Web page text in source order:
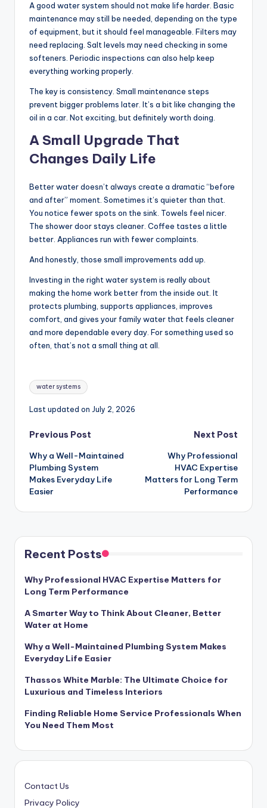
A good water system should not make life harder. Basic
maintenance may still be needed, depending on the type
of equipment, but it should feel manageable. Filters may
need replacing. Salt levels may need checking in some
softeners. Periodic inspections can also help keep
everything working properly.
The key is consistency. Small maintenance steps
prevent bigger problems later. It’s a bit like changing the
oil in a car. Not exciting, but definitely worth doing.
A Small Upgrade That
Changes Daily Life
Better water doesn’t always create a dramatic “before
and after” moment. Sometimes it’s quieter than that.
You notice fewer spots on the sink. Towels feel nicer.
The shower door stays cleaner. Coffee tastes a little
better. Appliances run with fewer complaints.
And honestly, those small improvements add up.
Investing in the right water system is really about
making the home work better from the inside out. It
protects plumbing, supports appliances, improves
comfort, and gives your family water that feels cleaner
and more dependable every day. For something used so
often, that’s not a small thing at all.
Tags:
water systems
Last updated on July 2, 2026
Post
navigation
Previous Post
Why a Well-Maintained
Plumbing System
Makes Everyday Life
Easier
Next Post
Why Professional
HVAC Expertise
Matters for Long Term
Performance
Recent Posts
Why Professional HVAC Expertise Matters for
Long Term Performance
A Smarter Way to Think About Cleaner, Better
Water at Home
Why a Well-Maintained Plumbing System Makes
Everyday Life Easier
Thassos White Marble: The Ultimate Choice for
Luxurious and Timeless Interiors
Finding Reliable Home Service Professionals When
You Need Them Most
Contact Us
Privacy Policy